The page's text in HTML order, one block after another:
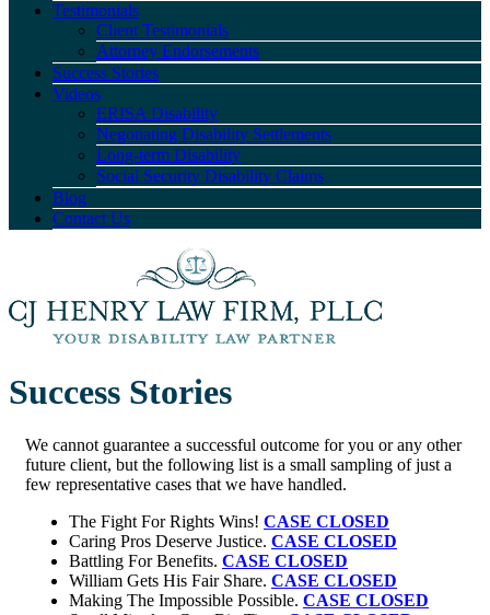
Testimonials
Client Testimonials
Attorney Endorsements
Success Stories
Videos
ERISA Disability
Negotiating Disability Settlements
Long-term Disability
Social Security Disability Claims
Blog
Contact Us
Success Stories
We cannot guarantee a successful outcome for you or any other
future client, but the following list is a small sampling of just a
few representative cases that we have handled.
The Fight For Rights Wins! CASE CLOSED
Caring Pros Deserve Justice. CASE CLOSED
Battling For Benefits. CASE CLOSED
William Gets His Fair Share. CASE CLOSED
Making The Impossible Possible. CASE CLOSED